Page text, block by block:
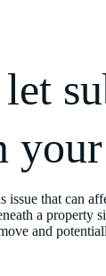
issue that can
a property
and